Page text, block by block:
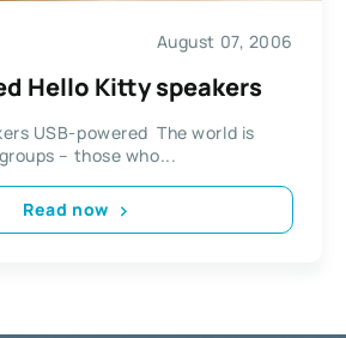
August 07, 2006
Hello Kitty speakers
USB-powered The world is
– those who...
Read now